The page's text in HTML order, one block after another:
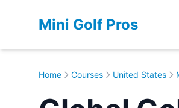
Mini Golf Pros
Home Courses United States